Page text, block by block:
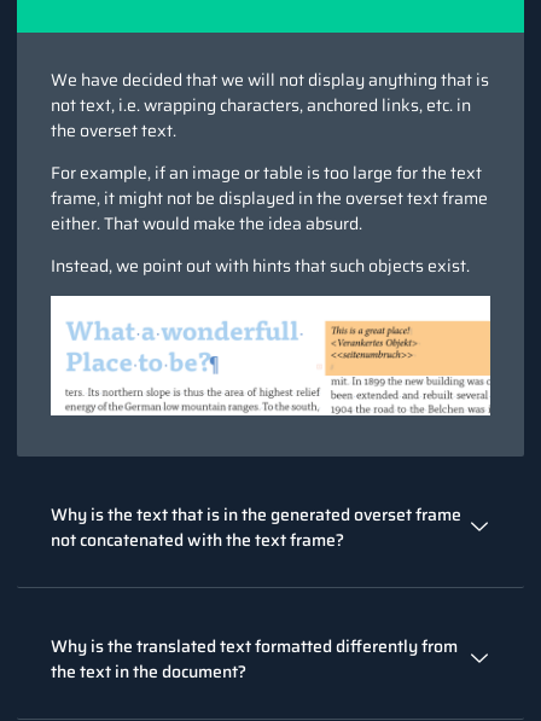
We have decided that we will not display anything that is
not text, i.e. wrapping characters, anchored links, etc. in
the overset text.
For example, if an image or table is too large for the text
frame, it might not be displayed in the overset text frame
either. That would make the idea absurd.
Instead, we point out with hints that such objects exist.
Why is the text that is in the generated overset frame
not concatenated with the text frame?
Why is the translated text formatted differently from
the text in the document?